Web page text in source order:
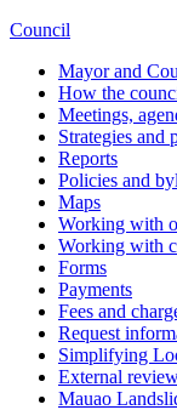
Council
Mayor and
How the
Meetings,
Strategies and
Reports
Policies and
Maps
Working with
Working with
Forms
Payments
Fees and
Request
Simplifying
External
Mauao